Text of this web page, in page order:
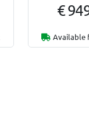
€
Available